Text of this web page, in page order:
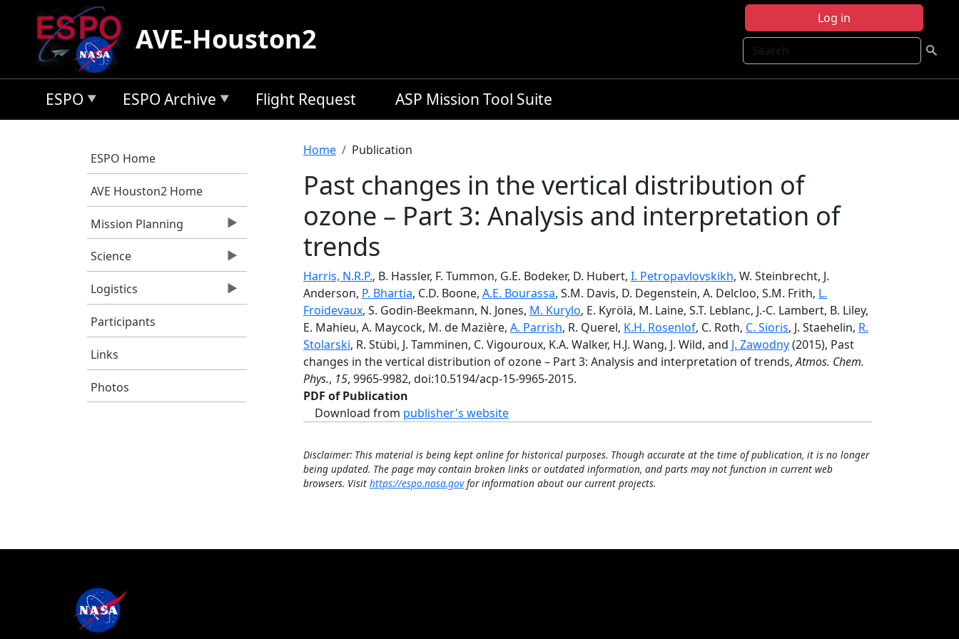
Skip to main content
Log in
Search
AVE-Houston2
ESPO ESPO Archive Flight Request ASP Mission Tool Suite
ESPO Home
AVE Houston2 Home
Mission Planning
Science
Logistics
Participants
Links
Photos
Breadcrumb
Home Publication
Past changes in the vertical distribution of
ozone – Part 3: Analysis and interpretation of
trends
Harris, N.R.P., B. Hassler, F. Tummon, G.E. Bodeker, D. Hubert, I. Petropavlovskikh, W. Steinbrecht, J.
Anderson, P. Bhartia, C.D. Boone, A.E. Bourassa, S.M. Davis, D. Degenstein, A. Delcloo, S.M. Frith, L.
Froidevaux, S. Godin-Beekmann, N. Jones, M. Kurylo, E. Kyrölä, M. Laine, S.T. Leblanc, J.-C. Lambert, B. Liley,
E. Mahieu, A. Maycock, M. de Mazière, A. Parrish, R. Querel, K.H. Rosenlof, C. Roth, C. Sioris, J. Staehelin, R.
Stolarski, R. Stübi, J. Tamminen, C. Vigouroux, K.A. Walker, H.J. Wang, J. Wild, and J. Zawodny(2015), Past
changes in the vertical distribution of ozone – Part 3: Analysis and interpretation of trends,Atmos. Chem.
Phys., 15, 9965-9982, doi:10.5194/acp-15-9965-2015.
PDF of Publication
Download from publisher's website
Disclaimer: This material is being kept online for historical purposes. Though accurate at the time of publication, it is no longer
being updated. The page may contain broken links or outdated information, and parts may not function in current web
browsers. Visit https://espo.nasa.govfor information about our current projects.